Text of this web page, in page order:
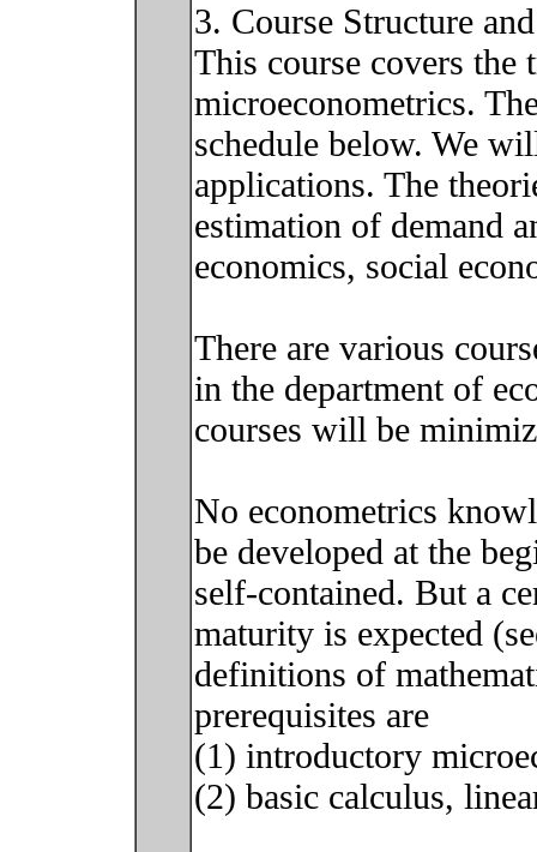
3. Course Structure
This course covers
microeconometrics.
schedule below. We
applications. The
estimation of demand
economics, social
There are various
in the department of
courses will be
No econometrics
be developed at the
self-contained. But a
maturity is expected
definitions of
prerequisites are
(1) introductory
(2) basic calculus,